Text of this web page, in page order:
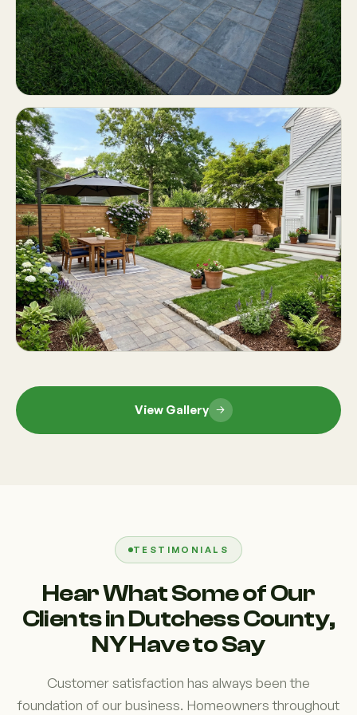
View Gallery
TESTIMONIALS
Hear What Some of Our
Clients in Dutchess County,
NY Have to Say
Customer satisfaction has always been the
foundation of our business. Homeowners throughout